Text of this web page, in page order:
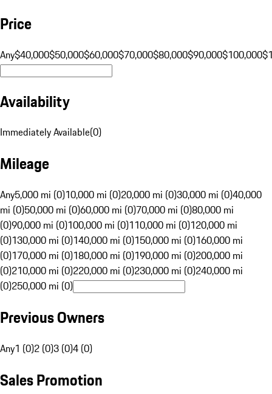
Price
Any$40,000$50,000$60,000$70,000$80,000$90,000$100,000
Availability
Immediately Available(0)
Mileage
Any5,000 mi (0)10,000 mi (0)20,000 mi (0)30,000 mi (0)40,000
mi (0)50,000 mi (0)60,000 mi (0)70,000 mi (0)80,000 mi
(0)90,000 mi (0)100,000 mi (0)110,000 mi (0)120,000 mi
(0)130,000 mi (0)140,000 mi (0)150,000 mi (0)160,000 mi
(0)170,000 mi (0)180,000 mi (0)190,000 mi (0)200,000 mi
(0)210,000 mi (0)220,000 mi (0)230,000 mi (0)240,000 mi
(0)250,000 mi (0)
Previous Owners
Any1 (0)2 (0)3 (0)4 (0)
Sales Promotion